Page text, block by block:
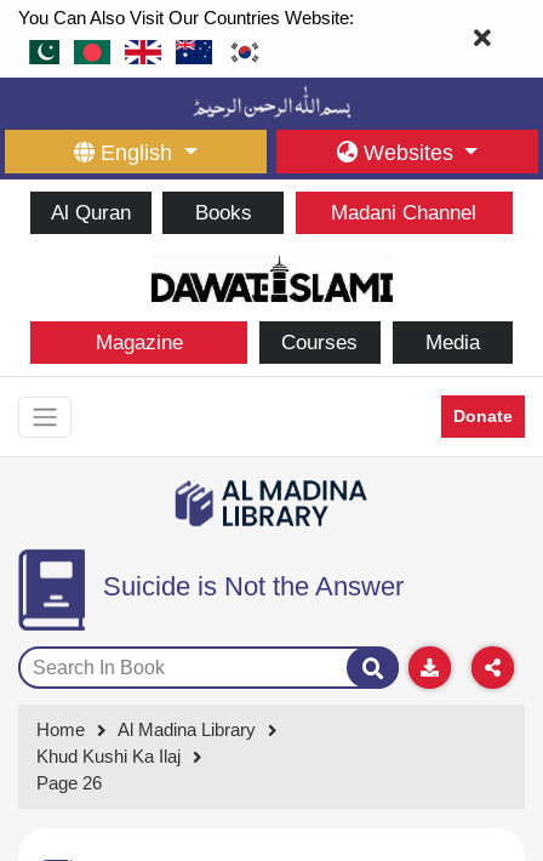
You Can Also Visit Our Countries Website:
English Websites
Al Quran Books Madani Channel
Magazine Courses Media
Donate
Suicide is Not the Answer
Home
Al Madina Library
Khud Kushi Ka Ilaj
Page 26